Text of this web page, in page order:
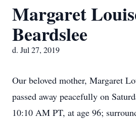
Margaret
Beardslee
d. Jul 27, 2019
Our beloved mother, Margaret
passed away peacefully on
10:10 AM PT, at age 96;